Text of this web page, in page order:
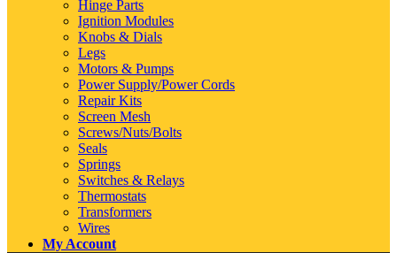
Hinge Parts
Ignition Modules
Knobs & Dials
Legs
Motors & Pumps
Power Supply/Power Cords
Repair Kits
Screen Mesh
Screws/Nuts/Bolts
Seals
Springs
Switches & Relays
Thermostats
Transformers
Wires
My Account